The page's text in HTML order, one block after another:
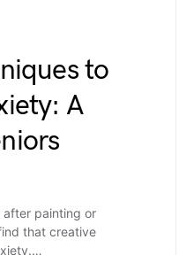
to
A
after painting or
that creative